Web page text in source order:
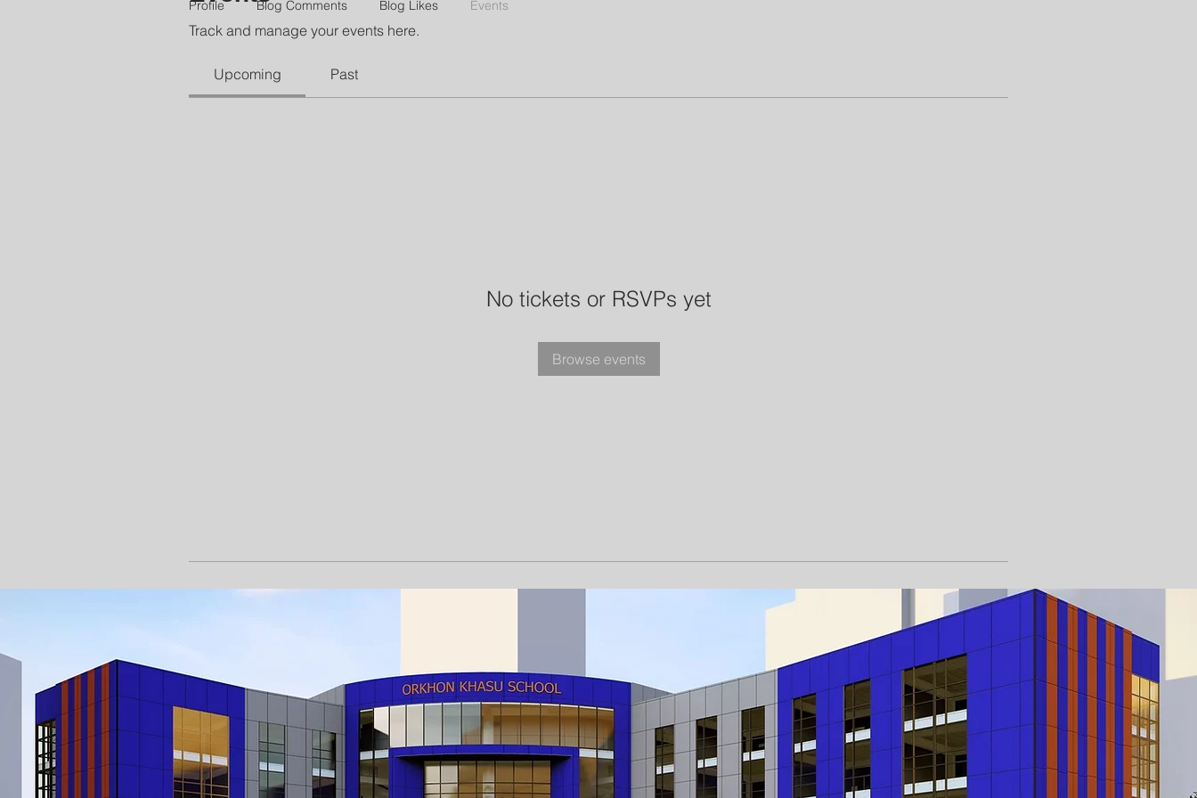
Track and manage your events here.
Upcoming Past
No tickets or RSVPs yet
Browse events
Profile Blog Comments Blog Likes Events